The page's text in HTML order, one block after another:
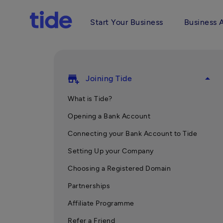
Start Your Business Business
add_business Joining Tide arrow_drop_up
What is Tide?
Opening a Bank Account
Connecting your Bank Account to Tide
Setting Up your Company
Choosing a Registered Domain
Partnerships
Affiliate Programme
Refer a Friend